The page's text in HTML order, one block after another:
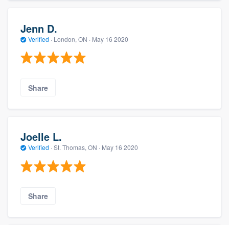
Jenn D.
Verified · London, ON · May 16 2020
Share
Joelle L.
Verified · St. Thomas, ON · May 16 2020
Share